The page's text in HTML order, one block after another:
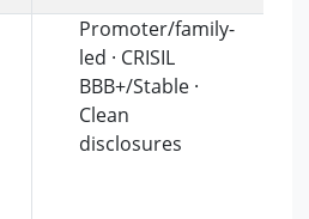
Promoter/family-
led · CRISIL
BBB+/Stable ·
Clean
disclosures